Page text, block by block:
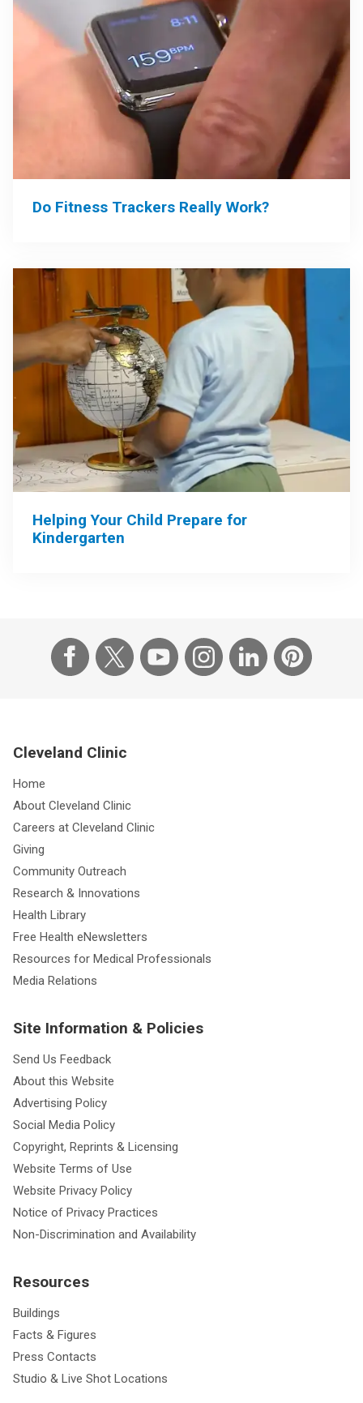
Do Fitness Trackers Really Work?
Helping Your Child Prepare for
Kindergarten
Cleveland Clinic
Home
About Cleveland Clinic
Careers at Cleveland Clinic
Giving
Community Outreach
Research & Innovations
Health Library
Free Health eNewsletters
Resources for Medical Professionals
Media Relations
Site Information & Policies
Send Us Feedback
About this Website
Advertising Policy
Social Media Policy
Copyright, Reprints & Licensing
Website Terms of Use
Website Privacy Policy
Notice of Privacy Practices
Non-Discrimination and Availability
Resources
Buildings
Facts & Figures
Press Contacts
Studio & Live Shot Locations